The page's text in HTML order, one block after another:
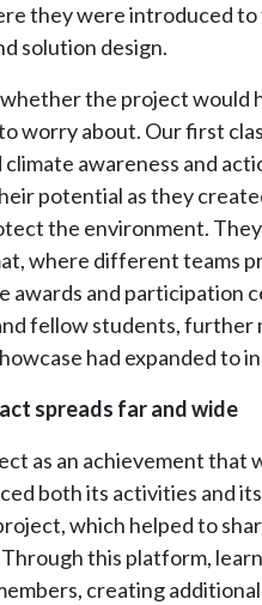
they were introduced
solution design.
the project would
worry about. Our first
climate awareness and
potential as they
the environment.
where different teams
awards and participation
fellow students,
had expanded to
spreads far and wide
as an achievement that
both its activities and
which helped to
this platform,
creating